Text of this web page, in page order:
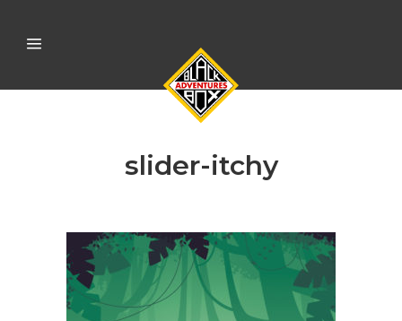
slider-itchy